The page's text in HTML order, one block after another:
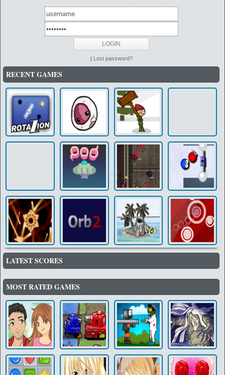
| Lost password?
RECENT GAMES
LATEST SCORES
MOST RATED GAMES